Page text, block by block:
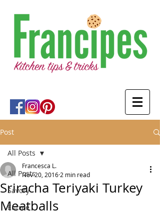
Post
All Posts
Savory
Entree
All Posts
Sriracha Teriyaki Turkey
Meatballs
Francesca L.
Nov 20, 2016 2 min read